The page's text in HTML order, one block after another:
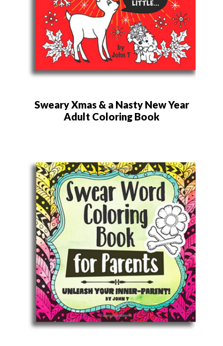
Sweary Xmas & a Nasty New Year
Adult Coloring Book